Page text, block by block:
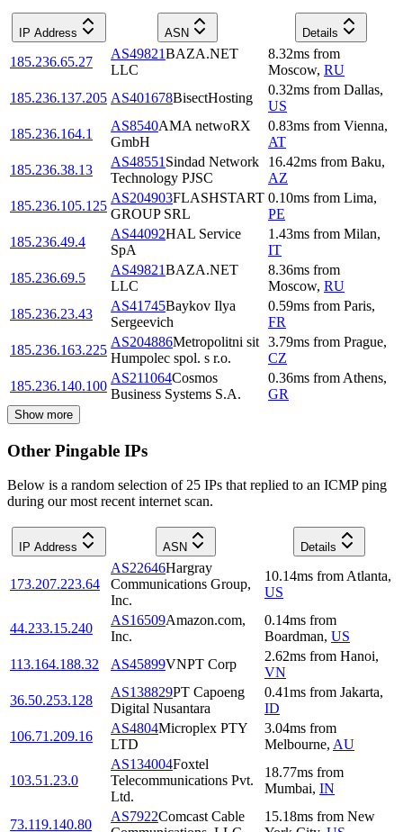
IP Address ASN Details
185.236.65.27
AS49821BAZA.NET
LLC
8.32ms from
Moscow, RU
185.236.137.205 AS401678BisectHosting
0.32ms from Dallas,
US
185.236.164.1
AS8540AMA netwoRX
GmbH
0.83ms from Vienna,
AT
185.236.38.13
AS48551 Sindad Network
Technology PJSC
16.42ms from Baku,
AZ
185.236.105.125
AS204903FLASHSTART
GROUP SRL
0.10ms from Lima,
PE
185.236.49.4
AS44092HAL Service
SpA
1.43ms from Milan,
IT
185.236.69.5
AS49821BAZA.NET
LLC
8.36ms from
Moscow, RU
185.236.23.43
AS41745Baykov Ilya
Sergeevich
0.59ms from Paris,
FR
185.236.163.225
AS204886Metropolitni sit
Humpolec spol. s r.o.
3.79ms from Prague,
CZ
185.236.140.100
AS211064Cosmos
Business Systems S.A.
0.36ms from Athens,
GR
Show more
Other Pingable IPs
Below is a random selection of 25 IPs that replied to an ICMP ping
during our most recent internet scan.
IP Address ASN Details
173.207.223.64
AS22646Hargray
Communications Group,
Inc.
10.14ms from Atlanta,
US
44.233.15.240
AS16509Amazon.com,
Inc.
0.14ms from
Boardman, US
113.164.188.32
AS45899VNPT Corp
2.62ms from Hanoi,
VN
36.50.253.128
AS138829PT Capoeng
Digital Nusantara
0.41ms from Jakarta,
ID
106.71.209.16
AS4804Microplex PTY
LTD
3.04ms from
Melbourne, AU
103.51.23.0
AS134004Foxtel
Telecommunications Pvt.
Ltd.
18.77ms from
Mumbai, IN
73.119.140.80
AS7922Comcast Cable
15.18ms from New